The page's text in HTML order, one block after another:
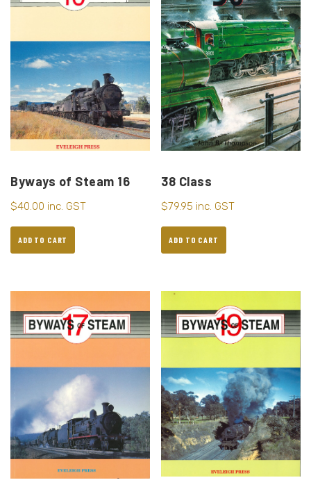
Byways of Steam 16
$40.00 inc. GST
ADD TO CART
38 Class
$79.95 inc. GST
ADD TO CART